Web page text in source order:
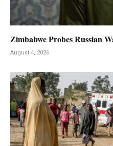
Zimbabwe Probes Russian
August 4, 2026